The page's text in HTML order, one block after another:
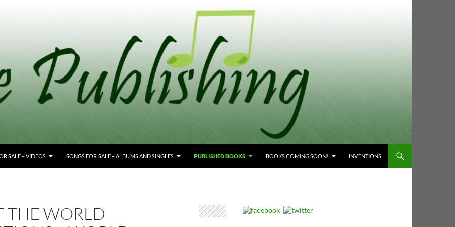
SALE – VIDEOS SONGS FOR SALE – ALBUMS AND SINGLES PUBLISHED BOOKS BOOKS COMING SOON! INVENTIONS
THE WORLD